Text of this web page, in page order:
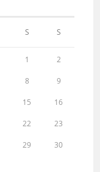
S S
1 2
8 9
15 16
22 23
29 30